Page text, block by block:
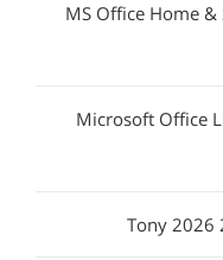
MS Office Home
Microsoft Office
Tony 2026